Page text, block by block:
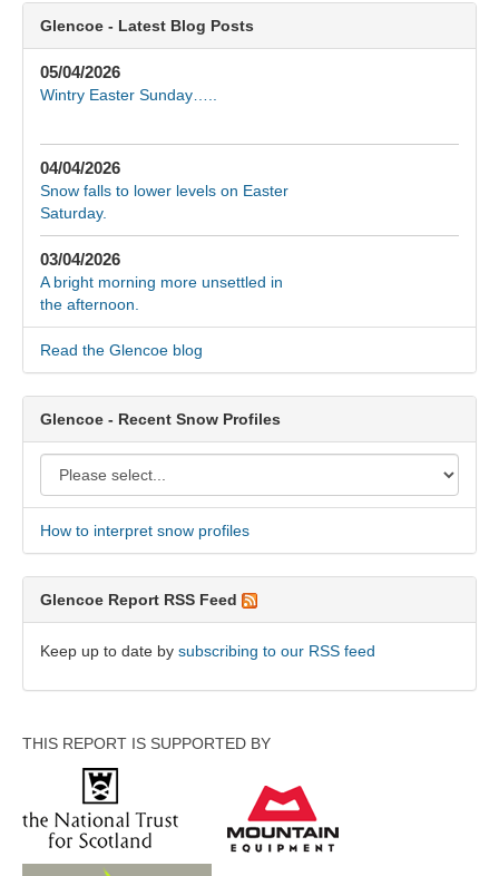
Glencoe - Latest Blog Posts
05/04/2026
Wintry Easter Sunday…..
04/04/2026
Snow falls to lower levels on Easter
Saturday.
03/04/2026
A bright morning more unsettled in
the afternoon.
Read the Glencoe blog
Glencoe - Recent Snow Profiles
How to interpret snow profiles
Glencoe Report RSS Feed
Keep up to date by subscribing to our RSS feed
THIS REPORT IS SUPPORTED BY